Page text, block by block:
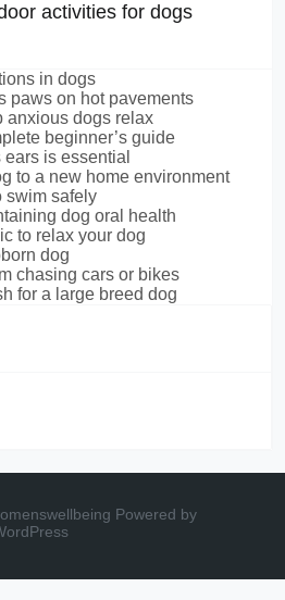
activities for dogs
in dogs
paws on hot pavements
anxious dogs relax
beginner’s guide
is essential
to a new home environment
swim safely
dog oral health
to relax your dog
dog
chasing cars or bikes
for a large breed dog
Powered by